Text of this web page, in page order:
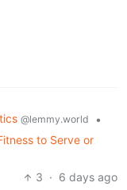
@lemmy.world
•
to Serve or
3 · 6 days ago